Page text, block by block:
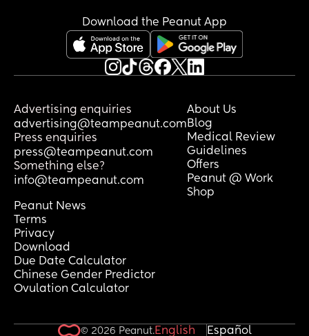
Download the Peanut App
Advertising enquiries
advertising@teampeanut.com
Press enquiries
press@teampeanut.com
Something else?
info@teampeanut.com
About Us
Blog
Medical Review
Guidelines
Offers
Peanut @ Work
Shop
Peanut News
Terms
Privacy
Download
Due Date Calculator
Chinese Gender Predictor
Ovulation Calculator
© 2026 Peanut.English Español